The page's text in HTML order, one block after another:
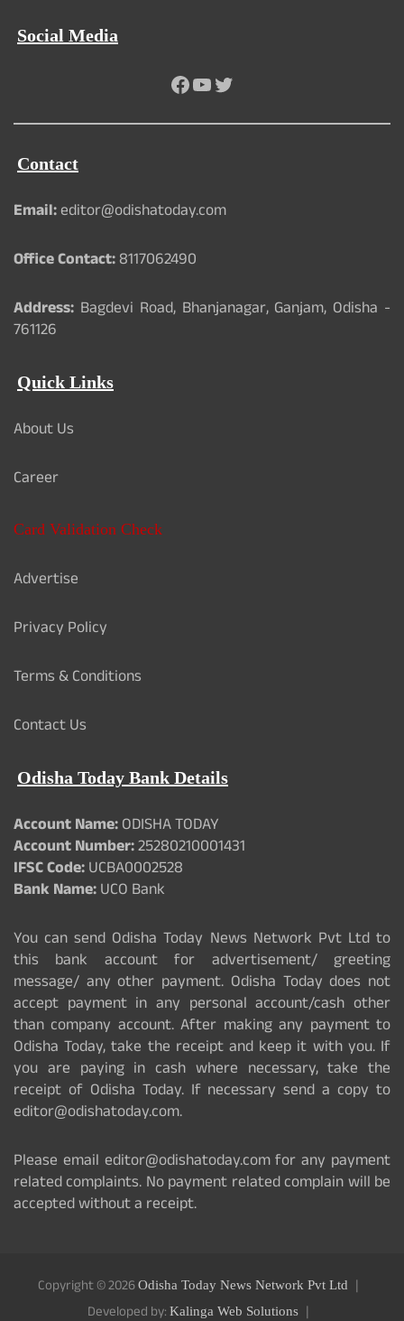
Social Media
Facebook
YouTube
Twitter
Contact
Email:editor@odishatoday.com
Office Contact:8117062490
Address: Bagdevi Road, Bhanjanagar, Ganjam, Odisha -
761126
Quick Links
About Us
Career
Card Validation Check
Advertise
Privacy Policy
Terms & Conditions
Contact Us
Odisha Today Bank Details
Account Name:ODISHA TODAY
Account Number:25280210001431
IFSC Code:UCBA0002528
Bank Name:UCO Bank
You can send Odisha Today News Network Pvt Ltd to
this bank account for advertisement/ greeting
message/ any other payment. Odisha Today does not
accept payment in any personal account/cash other
than company account. After making any payment to
Odisha Today, take the receipt and keep it with you. If
you are paying in cash where necessary, take the
receipt of Odisha Today. If necessary send a copy to
editor@odishatoday.com.
Please email editor@odishatoday.com for any payment
related complaints. No payment related complain will be
accepted without a receipt.
Copyright © 2026Odisha Today News Network Pvt Ltd
Developed by: Kalinga Web Solutions